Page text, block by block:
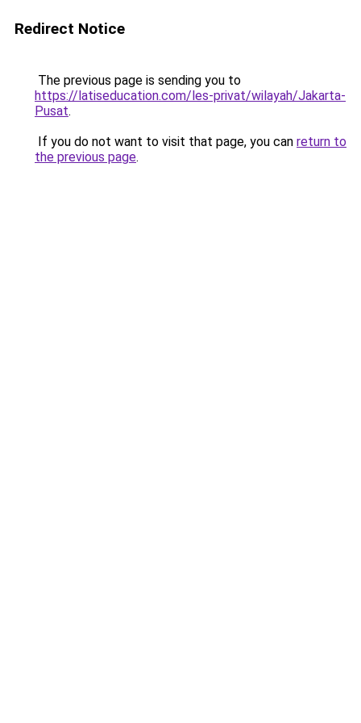
Redirect Notice
The previous page is sending you to
https://latiseducation.com/les-privat/wilayah/Jakarta-
Pusat.
If you do not want to visit that page, you can return to
the previous page.